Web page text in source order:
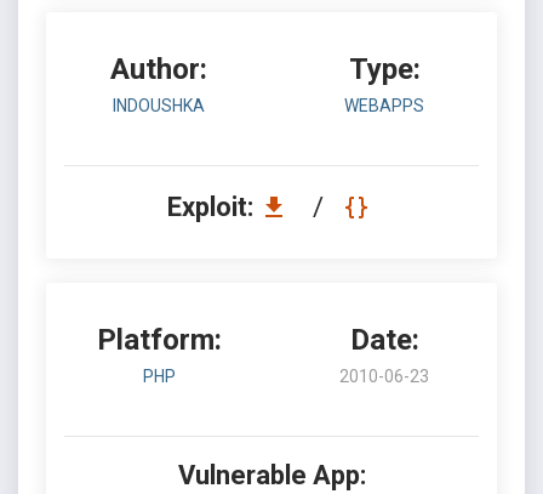
Author:
INDOUSHKA
Type:
WEBAPPS
Exploit: /
Platform:
PHP
Date:
2010-06-23
Vulnerable App: